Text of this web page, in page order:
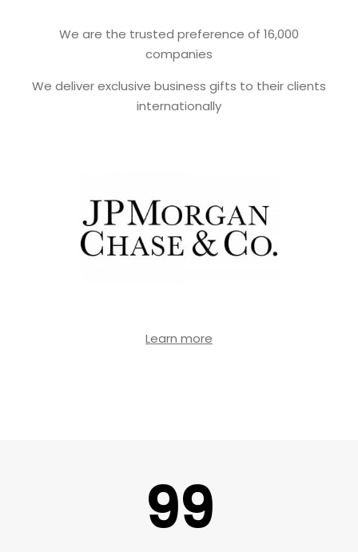
We are the trusted preference of 16,000
companies
We deliver exclusive business gifts to their clients
internationally
Learn more
100